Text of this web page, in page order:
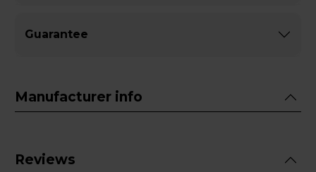
Guarantee
Manufacturer info
Reviews